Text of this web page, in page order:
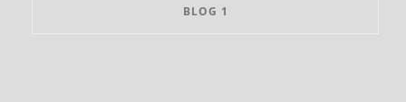
BLOG 1